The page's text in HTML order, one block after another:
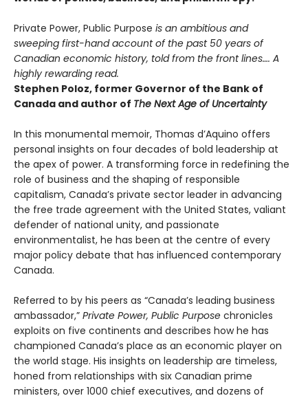
Private Power, Public Purpose is an ambitious and
sweeping first-hand account of the past 50 years of
Canadian economic history, told from the front lines…. A
highly rewarding read.
Stephen Poloz, former Governor of the Bank of
Canada and author of The Next Age of Uncertainty
In this monumental memoir, Thomas d’Aquino offers
personal insights on four decades of bold leadership at
the apex of power. A transforming force in redefining the
role of business and the shaping of responsible
capitalism, Canada’s private sector leader in advancing
the free trade agreement with the United States, valiant
defender of national unity, and passionate
environmentalist, he has been at the centre of every
major policy debate that has influenced contemporary
Canada.
Referred to by his peers as “Canada’s leading business
ambassador,” Private Power, Public Purpose chronicles
exploits on five continents and describes how he has
championed Canada’s place as an economic player on
the world stage. His insights on leadership are timeless,
honed from relationships with six Canadian prime
ministers, over 1000 chief executives, and dozens of